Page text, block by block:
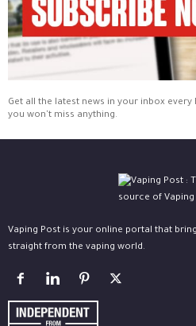
Get all the latest news in your inbox
you won't miss anything.
Vaping Post is your online portal that
straight from the vaping world.